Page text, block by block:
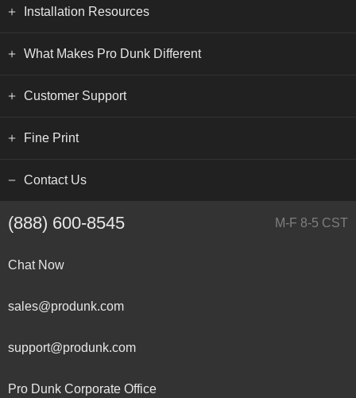
Installation Resources
What Makes Pro Dunk Different
Customer Support
Fine Print
Contact Us
(888) 600-8545 M-F 8-5 CST
Chat Now
sales@produnk.com
support@produnk.com
Pro Dunk Corporate Office